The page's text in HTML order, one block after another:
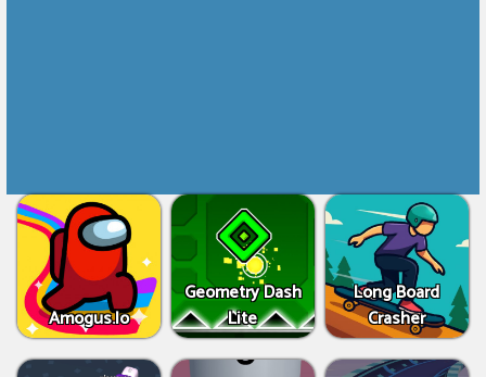
Amogus.Io
Geometry Dash
Lite
Long Board
Crasher